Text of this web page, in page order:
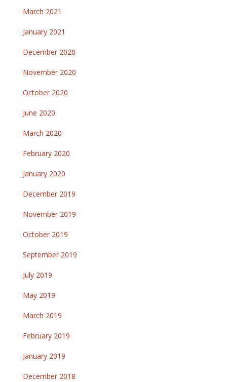
March 2021
January 2021
December 2020
November 2020
October 2020
June 2020
March 2020
February 2020
January 2020
December 2019
November 2019
October 2019
September 2019
July 2019
May 2019
March 2019
February 2019
January 2019
December 2018